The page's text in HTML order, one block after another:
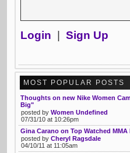
Login Sign Up
MOST POPULAR POSTS
Thoughts on new Nike Women
Big"
posted by Women Undefined
07/31/10 at 10:26pm
Gina Carano on Top Watched
posted by Cheryl Ragsdale
04/10/11 at 11:05am